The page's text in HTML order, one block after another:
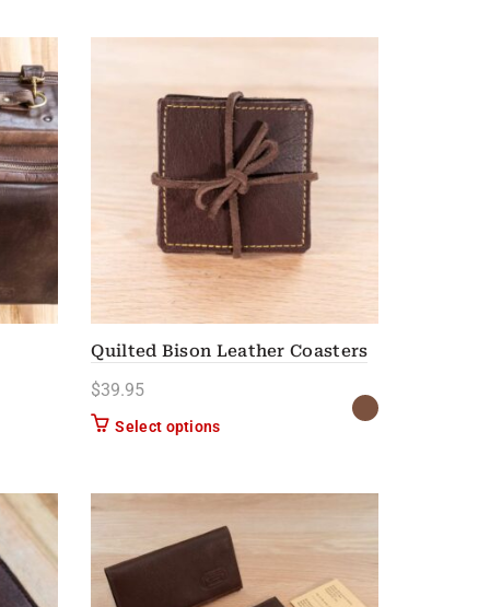
on the product page
Quilted Bison Leather Coasters
$39.95
Select optionsThis product has multiple variants.